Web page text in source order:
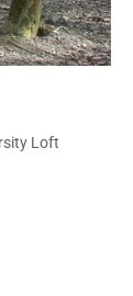
Loft